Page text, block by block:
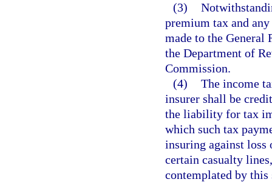
(3)
premium tax and
made to the General
the Department of
Commission.
(4) The income
insurer shall be
the liability for tax
which such tax
insuring against loss
certain casualty
contemplated by this